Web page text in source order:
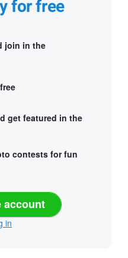
for free
join in the
get featured in the
contests for fun
account
in